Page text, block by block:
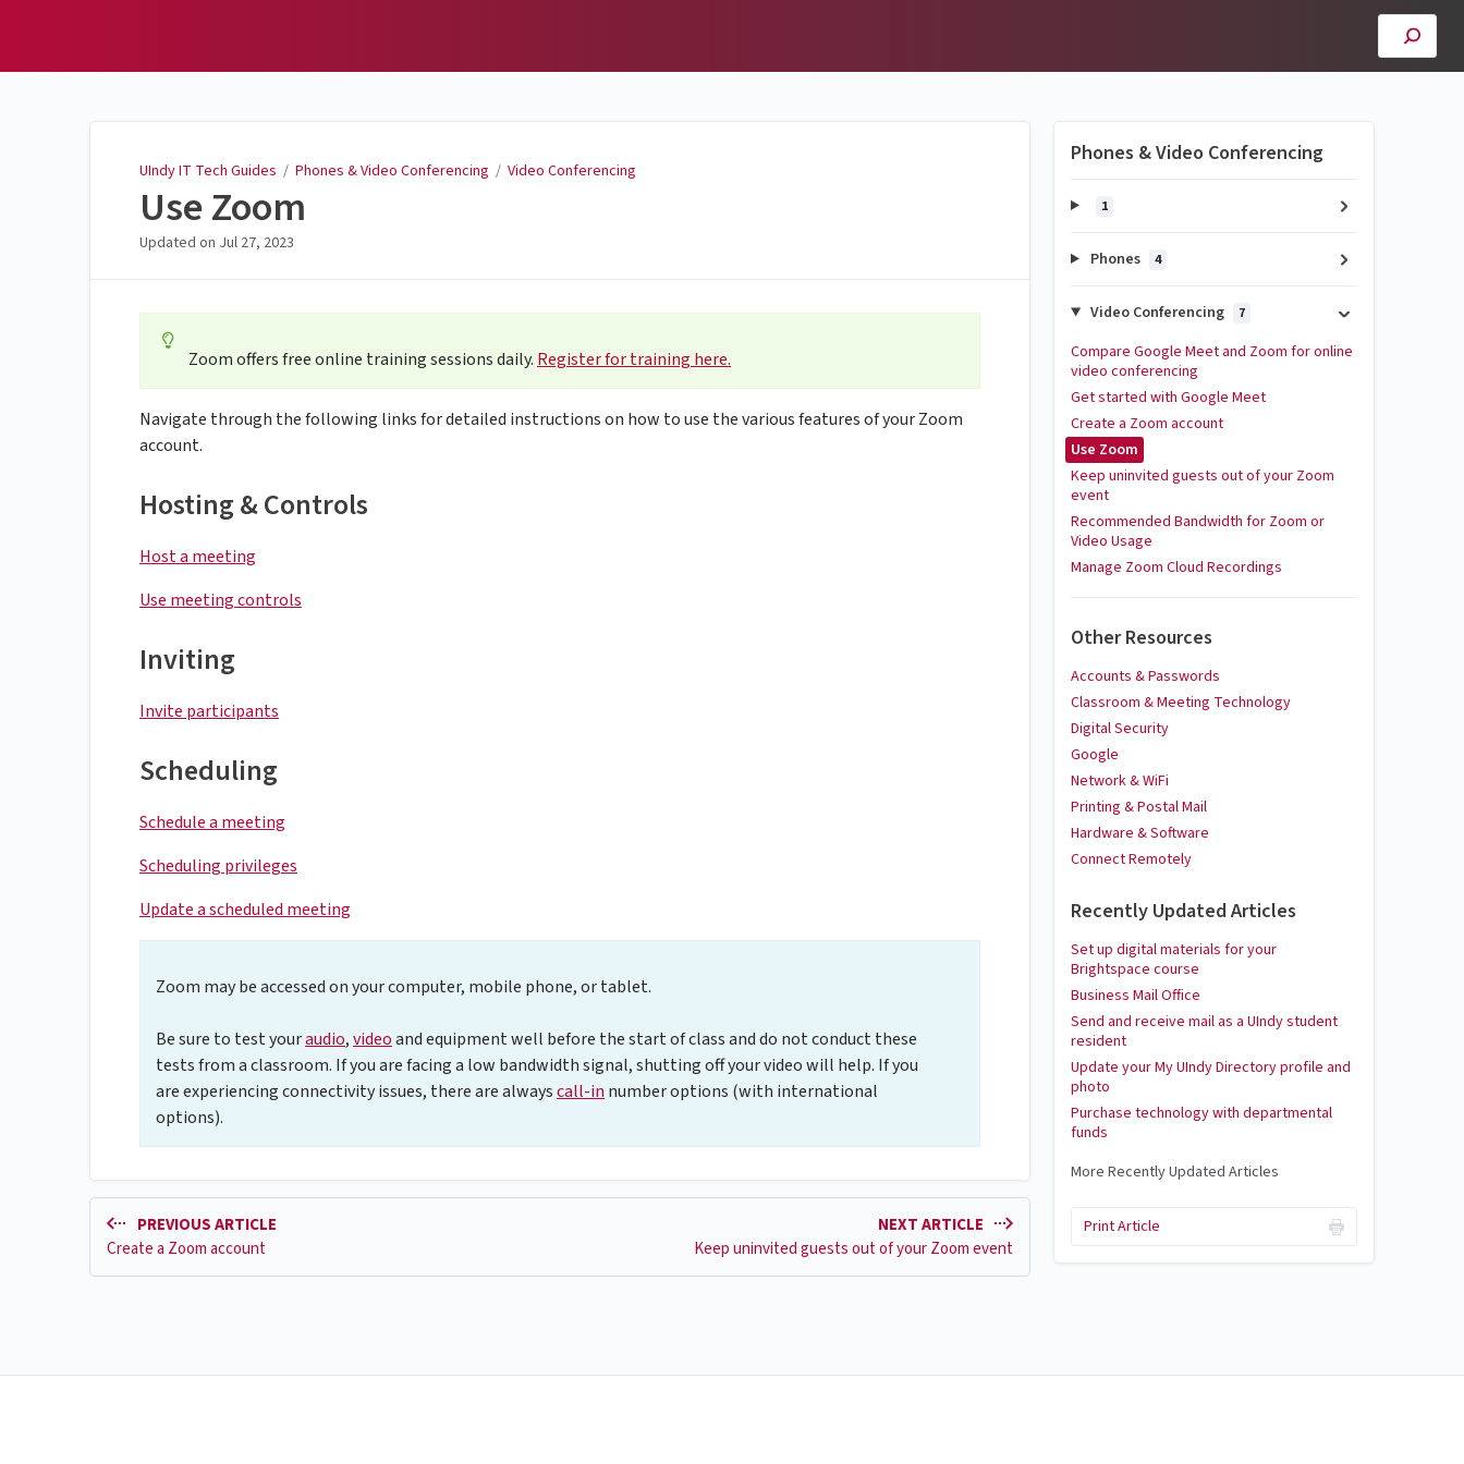
UIndy IT Tech Guides / Phones & Video Conferencing / Video Conferencing
Use Zoom
Updated on Jul 27, 2023
Zoom offers free online training sessions daily. Register for training here.
Navigate through the following links for detailed instructions on how to use the various features of your Zoom
account.
Hosting & Controls
Host a meeting
Use meeting controls
Inviting
Invite participants
Scheduling
Schedule a meeting
Scheduling privileges
Update a scheduled meeting
Zoom may be accessed on your computer, mobile phone, or tablet.
Be sure to test youraudio,videoand equipment well before the start of class and do not conduct these
tests from a classroom. If you are facing a low bandwidth signal, shutting off your video will help. If you
are experiencing connectivity issues, there are alwayscall-in number options (with international
options).
PREVIOUS ARTICLE
Create a Zoom account
NEXT ARTICLE
Keep uninvited guests out of your Zoom event
Phones & Video Conferencing
1
Phones 4
Video Conferencing 7
Compare Google Meet and Zoom for online
video conferencing
Get started with Google Meet
Create a Zoom account
Use Zoom
Keep uninvited guests out of your Zoom
event
Recommended Bandwidth for Zoom or
Video Usage
Manage Zoom Cloud Recordings
Other Resources
Accounts & Passwords
Classroom & Meeting Technology
Digital Security
Google
Network & WiFi
Printing & Postal Mail
Hardware & Software
Connect Remotely
Recently Updated Articles
Set up digital materials for your
Brightspace course
Business Mail Office
Send and receive mail as a UIndy student
resident
Update your My UIndy Directory profile and
photo
Purchase technology with departmental
funds
More Recently Updated Articles
Print Article